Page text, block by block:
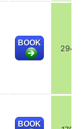
BOOK
294
BOOK